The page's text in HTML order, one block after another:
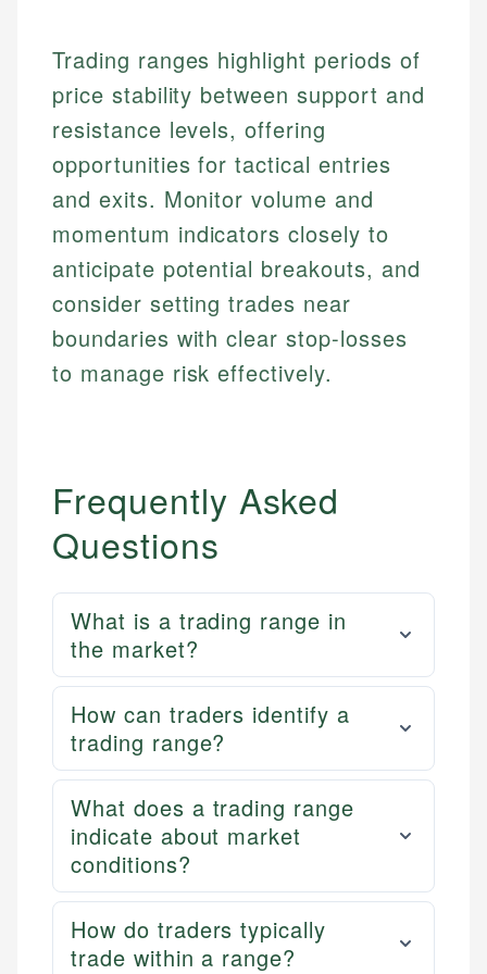
Market Analysis
Personal Finance
Web Accessibility
Email LinkedIn
Trading ranges highlight periods of
price stability between support and
resistance levels, offering
opportunities for tactical entries
and exits. Monitor volume and
momentum indicators closely to
anticipate potential breakouts, and
consider setting trades near
boundaries with clear stop-losses
to manage risk effectively.
Frequently Asked
Questions
What is a trading range in
the market?
How can traders identify a
trading range?
What does a trading range
indicate about market
conditions?
How do traders typically
trade within a range?